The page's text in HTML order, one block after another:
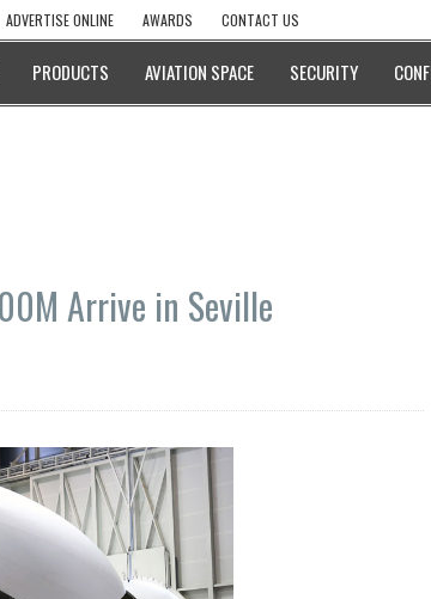
ADVERTISE ONLINE AWARDS CONTACT US
PRODUCTS AVIATION SPACE SECURITY
Arrive in Seville